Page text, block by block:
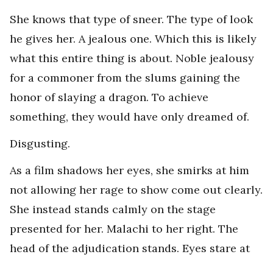
She knows that type of sneer. The type of look
he gives her. A jealous one. Which this is likely
what this entire thing is about. Noble jealousy
for a commoner from the slums gaining the
honor of slaying a dragon. To achieve
something, they would have only dreamed of.
Disgusting.
As a film shadows her eyes, she smirks at him
not allowing her rage to show come out clearly.
She instead stands calmly on the stage
presented for her. Malachi to her right. The
head of the adjudication stands. Eyes stare at